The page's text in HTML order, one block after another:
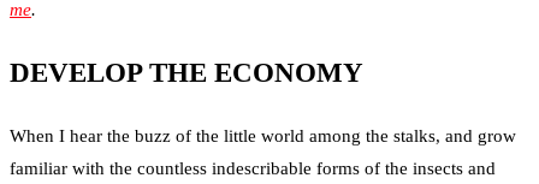
me.
DEVELOP THE ECONOMY
When I hear the buzz of the little world among the stalks, and grow
familiar with the countless indescribable forms of the insects and